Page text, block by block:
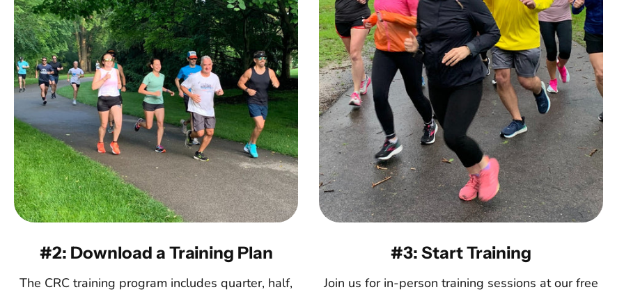
#2: Download a Training Plan
The CRC training program includes quarter, half,
#3: Start Training
Join us for in-person training sessions at our free